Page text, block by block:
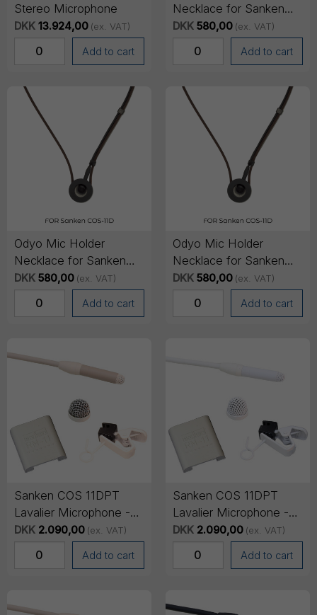
Stereo Microphone
DKK 13.924,00 (ex. VAT)
Add to cart
Necklace for Sanken
COS-11D - Large
DKK 580,00 (ex. VAT)
Add to cart
Odyo Mic Holder
Necklace for Sanken
COS-11D - Medium
DKK 580,00 (ex. VAT)
Add to cart
Odyo Mic Holder
Necklace for Sanken
COS-11D - Small
DKK 580,00 (ex. VAT)
Add to cart
Sanken COS 11DPT
Lavalier Microphone -
No connector (pig tail),
1.8m cable - Beige
DKK 2.090,00 (ex. VAT)
Add to cart
Sanken COS 11DPT
Lavalier Microphone -
No connector (pig tail),
1.8m cable - White
DKK 2.090,00 (ex. VAT)
Add to cart